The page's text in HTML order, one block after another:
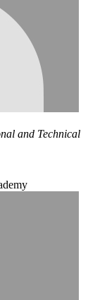
and Technical